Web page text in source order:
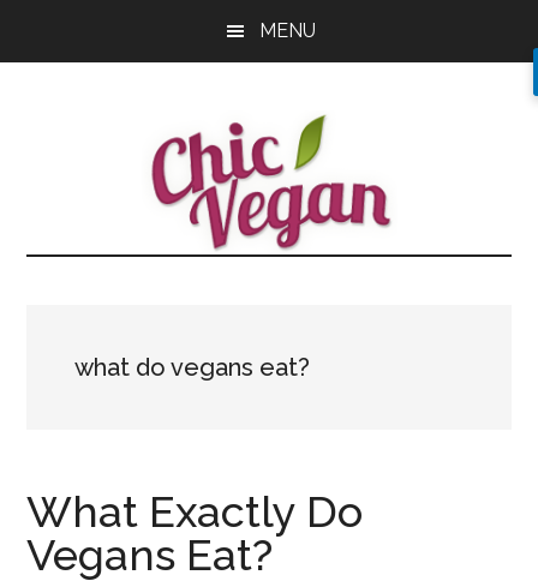
MENU
what do vegans eat?
What Exactly Do
Vegans Eat?